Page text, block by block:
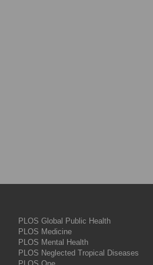
PLOS Global Public Health
PLOS Medicine
PLOS Mental Health
PLOS Neglected Tropical Diseases